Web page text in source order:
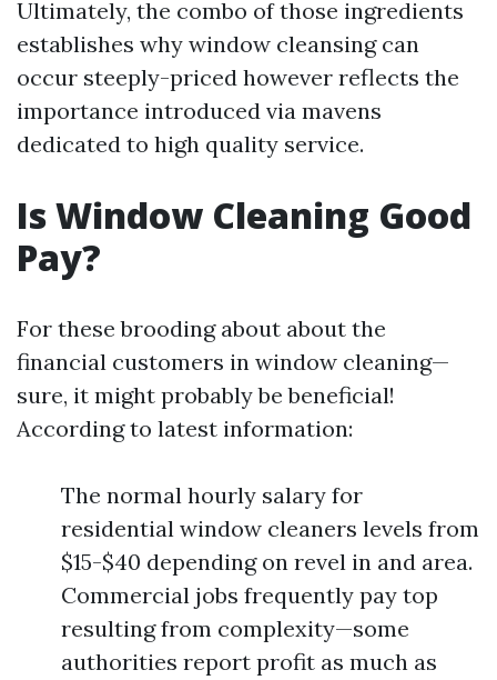
Ultimately, the combo of those ingredients
establishes why window cleansing can
occur steeply-priced however reflects the
importance introduced via mavens
dedicated to high quality service.
Is Window Cleaning Good
Pay?
For these brooding about about the
financial customers in window cleaning—
sure, it might probably be beneficial!
According to latest information:
The normal hourly salary for
residential window cleaners levels from
$15-$40 depending on revel in and area.
Commercial jobs frequently pay top
resulting from complexity—some
authorities report profit as much as